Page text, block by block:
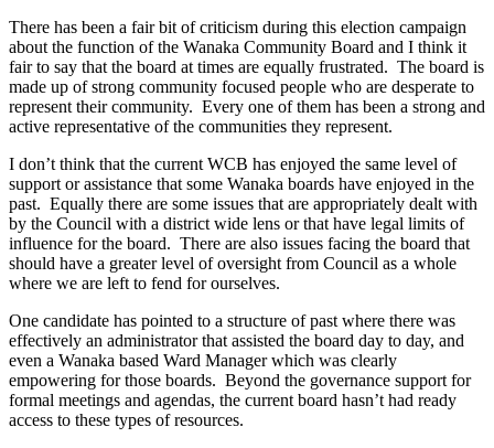
There has been a fair bit of criticism during this election campaign
about the function of the Wanaka Community Board and I think it
fair to say that the board at times are equally frustrated. The board is
made up of strong community focused people who are desperate to
represent their community. Every one of them has been a strong and
active representative of the communities they represent.
I don’t think that the current WCB has enjoyed the same level of
support or assistance that some Wanaka boards have enjoyed in the
past. Equally there are some issues that are appropriately dealt with
by the Council with a district wide lens or that have legal limits of
influence for the board. There are also issues facing the board that
should have a greater level of oversight from Council as a whole
where we are left to fend for ourselves.
One candidate has pointed to a structure of past where there was
effectively an administrator that assisted the board day to day, and
even a Wanaka based Ward Manager which was clearly
empowering for those boards. Beyond the governance support for
formal meetings and agendas, the current board hasn’t had ready
access to these types of resources.